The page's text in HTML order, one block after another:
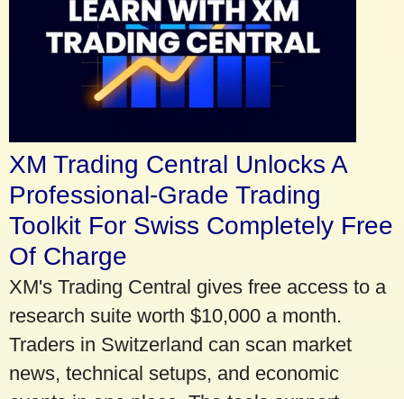
XM Trading Central Unlocks A
Professional-Grade Trading
Toolkit For Swiss Completely Free
Of Charge
XM's Trading Central gives free access to a
research suite worth $10,000 a month.
Traders in Switzerland can scan market
news, technical setups, and economic